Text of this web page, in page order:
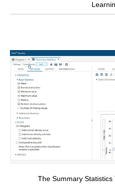
The Summary Statistics